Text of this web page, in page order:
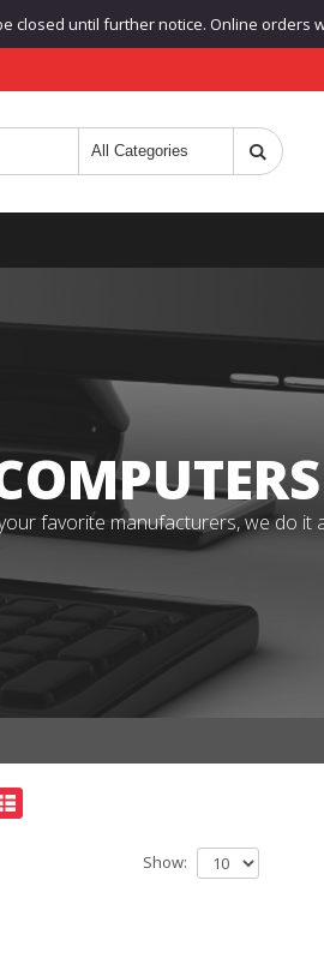
closed until further notice. Online orders
favorite manufacturers, we do it
Show: